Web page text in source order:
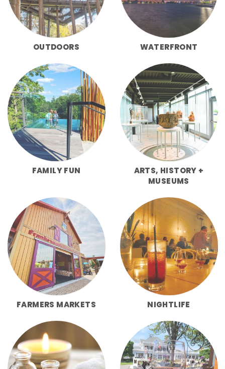
OUTDOORS WATERFRONT
FAMILY FUN
ARTS, HISTORY +
MUSEUMS
FARMERS MARKETS NIGHTLIFE